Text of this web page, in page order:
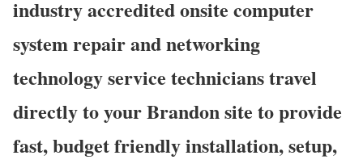
industry accredited onsite computer
system repair and networking
technology service technicians travel
directly to your Brandon site to provide
fast, budget friendly installation, setup,